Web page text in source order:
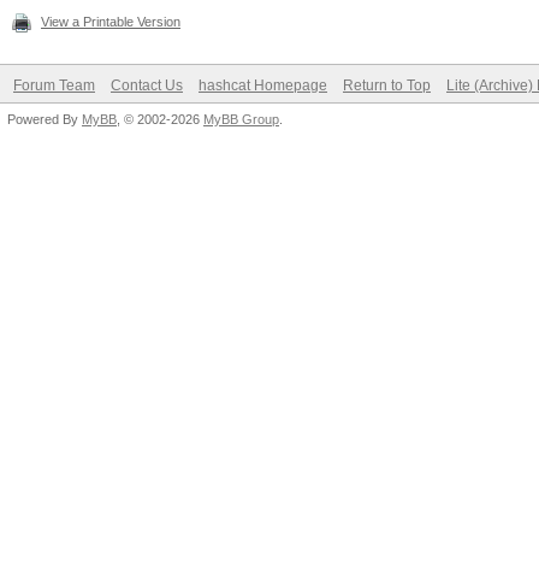
View a Printable Version
Forum Team Contact Us hashcat Homepage Return to Top Lite (Archive)
Powered By MyBB , © 2002-2026 MyBB Group